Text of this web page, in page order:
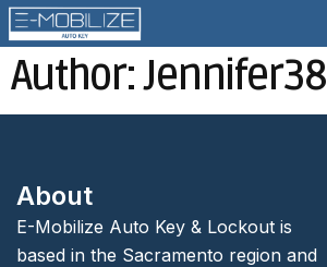
Author:Jennifer38
About
E-Mobilize Auto Key & Lockout is
based in the Sacramento region and